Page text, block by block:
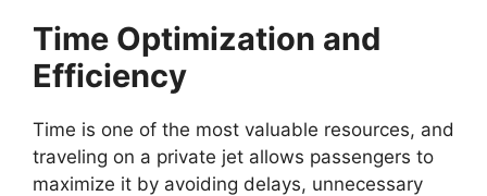
Time Optimization and
Efficiency
Time is one of the most valuable resources, and
traveling on a private jet allows passengers to
maximize it by avoiding delays, unnecessary